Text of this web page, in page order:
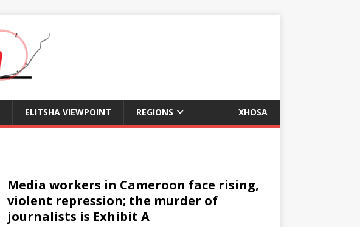
ELITSHA VIEWPOINT REGIONS XHOSA
Media workers in Cameroon face rising,
violent repression; the murder of
journalists is Exhibit A